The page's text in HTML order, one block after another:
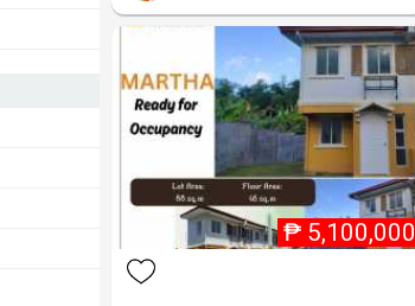
₱ 5,100,000